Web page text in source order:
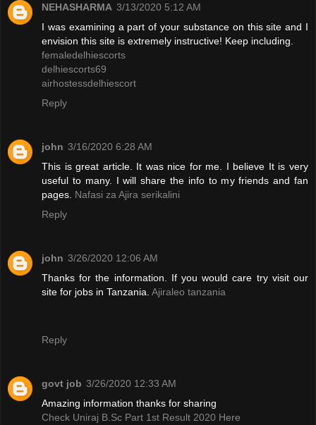
NEHASHARMA 3/13/2020 5:12 AM
I was examining a part of your substance on this site and I
envision this site is extremely instructive! Keep including.
femaledelhiescorts
delhiescorts69
airhostessdelhiescort
Reply
john 3/16/2020 6:28 AM
This is great article. It was nice for me. I believe It is very
useful to many. I will share the info to my friends and fan
pages. Nafasi za Ajira serikalini
Reply
john 3/26/2020 12:06 AM
Thanks for the information. If you would care try visit our
site for jobs in Tanzania. Ajiraleo tanzania
Reply
govt job 3/26/2020 12:33 AM
Amazing information thanks for sharing
Check Uniraj B.Sc Part 1st Result 2020 Here